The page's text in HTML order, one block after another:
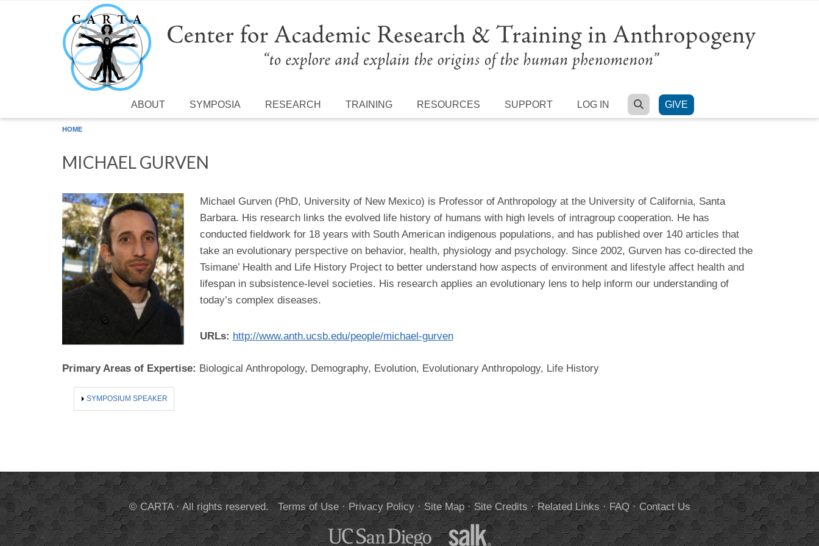
Skip to main content
ABOUT SYMPOSIA RESEARCH TRAINING RESOURCES SUPPORT LOG IN SEARCH
GIVE
HOME
MICHAEL GURVEN
Michael Gurven (PhD, University of New Mexico) is Professor of Anthropology at the University of California, Santa
Barbara. His research links the evolved life history of humans with high levels of intragroup cooperation. He has
conducted fieldwork for 18 years with South American indigenous populations, and has published over 140 articles that
take an evolutionary perspective on behavior, health, physiology and psychology. Since 2002, Gurven has co-directed the
Tsimane’ Health and Life History Project to better understand how aspects of environment and lifestyle affect health and
lifespan in subsistence-level societies. His research applies an evolutionary lens to help inform our understanding of
today’s complex diseases.
URLs: http://www.anth.ucsb.edu/people/michael-gurven
Primary Areas of Expertise: Biological Anthropology, Demography, Evolution, Evolutionary Anthropology, Life History
SHOW
SYMPOSIUM SPEAKER
© CARTA · All rights reserved.Terms of Use· Privacy Policy· Site Map· Site Credits ·Related Links ·FAQ·Contact Us